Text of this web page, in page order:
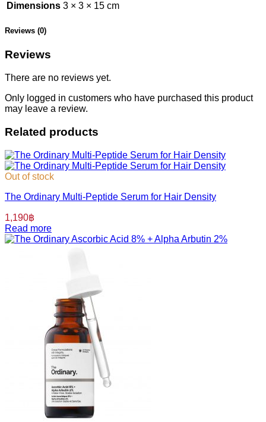
Dimensions 3 × 3 × 15 cm
Reviews (0)
Reviews
There are no reviews yet.
Only logged in customers who have purchased this product
may leave a review.
Related products
Out of stock
The Ordinary Multi-Peptide Serum for Hair Density
1,190฿
Read more